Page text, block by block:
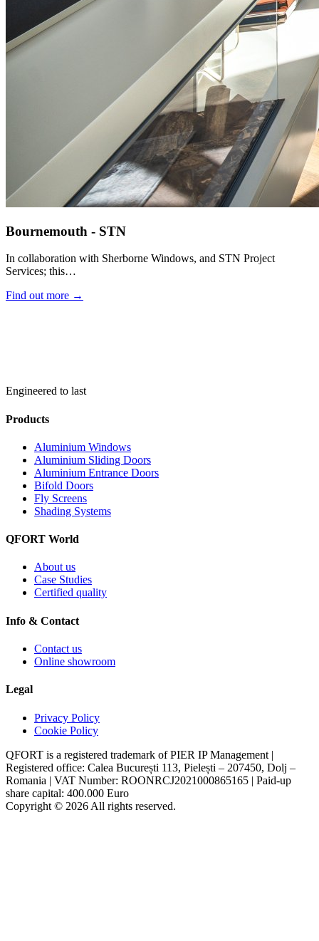
Bournemouth - STN
In collaboration with Sherborne Windows, and STN Project
Services; this…
Find out more →
Engineered to last
Products
Aluminium Windows
Aluminium Sliding Doors
Aluminium Entrance Doors
Bifold Doors
Fly Screens
Shading Systems
QFORT World
About us
Case Studies
Certified quality
Info & Contact
Contact us
Online showroom
Legal
Privacy Policy
Cookie Policy
QFORT is a registered trademark of PIER IP Management |
Registered office: Calea București 113, Pielești – 207450, Dolj –
Romania | VAT Number: ROONRCJ2021000865165 | Paid-up
share capital: 400.000 Euro
Copyright © 2026 All rights reserved.